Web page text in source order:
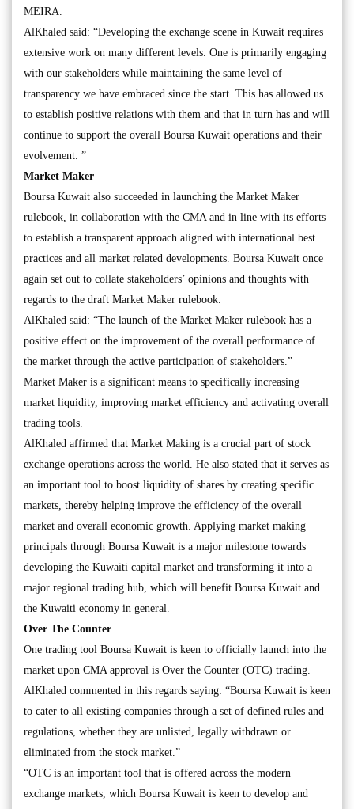
MEIRA.
AlKhaled said: “Developing the exchange scene in Kuwait requires
extensive work on many different levels. One is primarily engaging
with our stakeholders while maintaining the same level of
transparency we have embraced since the start. This has allowed us
to establish positive relations with them and that in turn has and will
continue to support the overall Boursa Kuwait operations and their
evolvement. ”
Market Maker
Boursa Kuwait also succeeded in launching the Market Maker
rulebook, in collaboration with the CMA and in line with its efforts
to establish a transparent approach aligned with international best
practices and all market related developments. Boursa Kuwait once
again set out to collate stakeholders’ opinions and thoughts with
regards to the draft Market Maker rulebook.
AlKhaled said: “The launch of the Market Maker rulebook has a
positive effect on the improvement of the overall performance of
the market through the active participation of stakeholders.”
Market Maker is a significant means to specifically increasing
market liquidity, improving market efficiency and activating overall
trading tools.
AlKhaled affirmed that Market Making is a crucial part of stock
exchange operations across the world. He also stated that it serves as
an important tool to boost liquidity of shares by creating specific
markets, thereby helping improve the efficiency of the overall
market and overall economic growth. Applying market making
principals through Boursa Kuwait is a major milestone towards
developing the Kuwaiti capital market and transforming it into a
major regional trading hub, which will benefit Boursa Kuwait and
the Kuwaiti economy in general.
Over The Counter
One trading tool Boursa Kuwait is keen to officially launch into the
market upon CMA approval is Over the Counter (OTC) trading.
AlKhaled commented in this regards saying: “Boursa Kuwait is keen
to cater to all existing companies through a set of defined rules and
regulations, whether they are unlisted, legally withdrawn or
eliminated from the stock market.”
“OTC is an important tool that is offered across the modern
exchange markets, which Boursa Kuwait is keen to develop and